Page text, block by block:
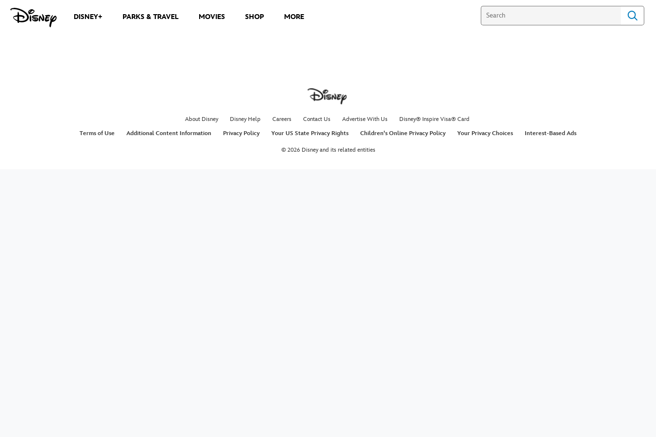
DISNEY+ PARKS & TRAVEL MOVIES SHOP MORE
About Disney Disney Help Careers Contact Us Advertise With Us
Disney® Inspire Visa® Card
Terms of Use
Additional Content Information Privacy Policy Your US State Privacy Rights Children's Online Privacy Policy Your Privacy Choices Interest-Based Ads
© 2026 Disney and its related entities